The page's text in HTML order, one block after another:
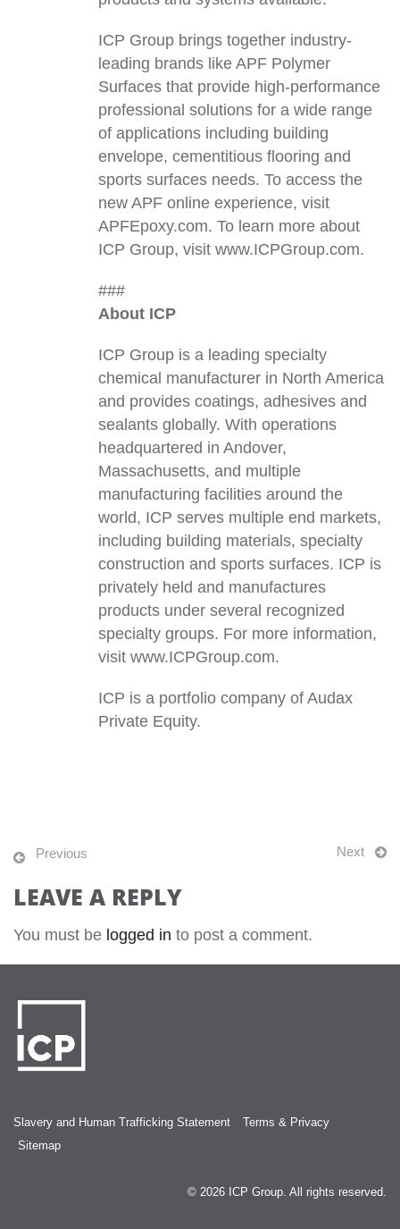
ICP Group brings together industry-
leading brands like APF Polymer
Surfaces that provide high-performance
professional solutions for a wide range
of applications including building
envelope, cementitious flooring and
sports surfaces needs. To access the
new APF online experience, visit
APFEpoxy.com. To learn more about
ICP Group, visit www.ICPGroup.com.
###
About ICP
ICP Group is a leading specialty
chemical manufacturer in North America
and provides coatings, adhesives and
sealants globally. With operations
headquartered in Andover,
Massachusetts, and multiple
manufacturing facilities around the
world, ICP serves multiple end markets,
including building materials, specialty
construction and sports surfaces. ICP is
privately held and manufactures
products under several recognized
specialty groups. For more information,
visit www.ICPGroup.com.
ICP is a portfolio company of Audax
Private Equity.
Previous Next
LEAVE A REPLY
You must be logged in to post a comment.
Slavery and Human Trafficking Statement
Terms & Privacy
Sitemap
© 2026 ICP Group. All rights reserved.